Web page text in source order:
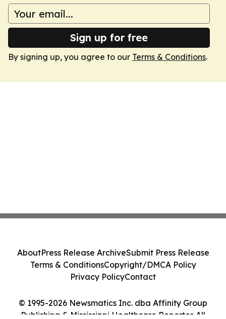
Sign up for free
By signing up, you agree to our Terms & Conditions.
© 1995-2026 Newsmatics Inc. dba Affinity Group
Publishing & Mississippi Healthcare Reporter. All
AboutPress Release ArchiveSubmit Press Release
Terms & ConditionsCopyright/DMCA Policy
Privacy PolicyContact